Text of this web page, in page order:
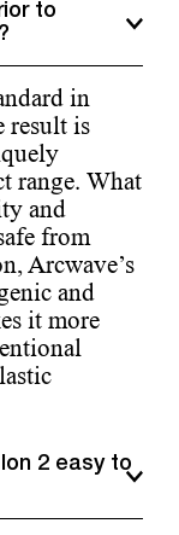
to
in
result is
range. What
and
from
Arcwave’s
and
it more
2 easy to